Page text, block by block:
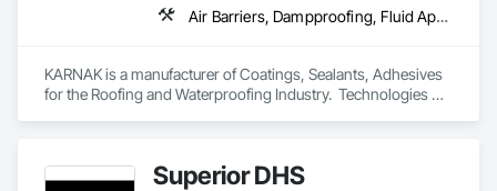
Air Barriers, Dampproofing, Fluid Applied Waterproofing, Roof Accessories, Roof Specialties, Roofing, Special Coatings, Water Repellents, Waterproofing, Weather Barriers
KARNAK is a manufacturer of Coatings, Sealants, Adhesives
for the Roofing and Waterproofing Industry.  Technologies
Superior DHS